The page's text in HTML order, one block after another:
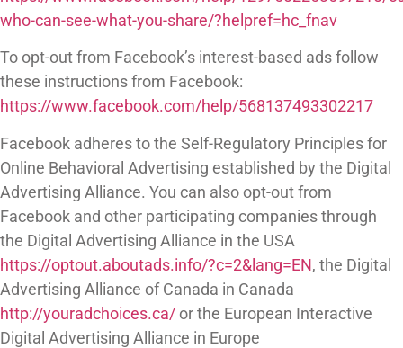
who-can-see-what-you-share/?helpref=hc_fnav
To opt-out from Facebook’s interest-based ads follow
these instructions from Facebook:
https://www.facebook.com/help/568137493302217
Facebook adheres to the Self-Regulatory Principles for
Online Behavioral Advertising established by the Digital
Advertising Alliance. You can also opt-out from
Facebook and other participating companies through
the Digital Advertising Alliance in the USA
https://optout.aboutads.info/?c=2&lang=EN, the Digital
Advertising Alliance of Canada in Canada
http://youradchoices.ca/ or the European Interactive
Digital Advertising Alliance in Europe